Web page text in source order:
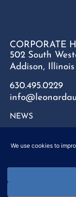
CORPORATE
502 South
Addison, Illinois
630.495.0229
NEWS
FAQ